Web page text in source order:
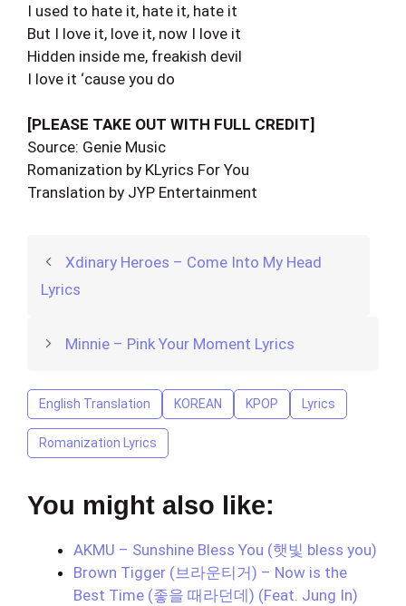
I used to hate it, hate it, hate it
But I love it, love it, now I love it
Hidden inside me, freakish devil
I love it ‘cause you do
[PLEASE TAKE OUT WITH FULL CREDIT]
Source: Genie Music
Romanization by KLyrics For You
Translation by JYP Entertainment
Xdinary Heroes – Come Into My Head
Lyrics
Minnie – Pink Your Moment Lyrics
English Translation KOREAN KPOP Lyrics
Romanization Lyrics
You might also like:
AKMU – Sunshine Bless You (햇빛 bless you)
Brown Tigger (브라운티거) – Now is the
Best Time (좋을 때라던데) (Feat. Jung In)